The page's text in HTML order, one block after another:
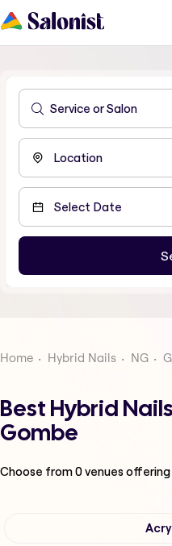
Home Hybrid Nails NG
Best Hybrid
Gombe
Choose from0venues offering